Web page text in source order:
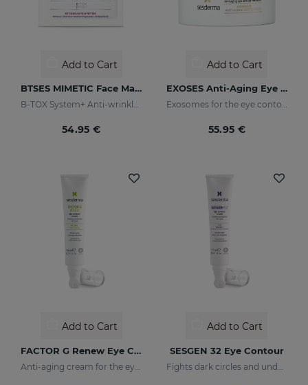
Add to Cart
BTSES MIMETIC Face Mask
B-TOX System+ Anti-wrinkle Cocktail
54.95 €
Add to Cart
EXOSES Anti-Aging Eye And Lip Contour
Exosomes for the eye contour
55.95 €
Add to Cart
FACTOR G Renew Eye Contour
Add to Cart
SESGEN 32 Eye Contour